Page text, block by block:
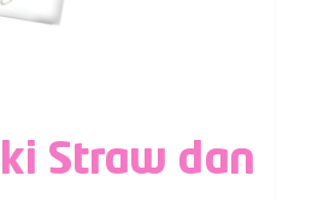
Straw dan